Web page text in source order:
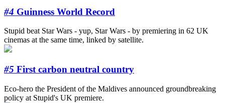
#4 Guinness World Record
Stupid beat Star Wars - yup, Star Wars - by premiering in 62 UK
cinemas at the same time, linked by satellite.
#5 First carbon neutral country
Eco-hero the President of the Maldives announced groundbreaking
policy at Stupid's UK premiere.